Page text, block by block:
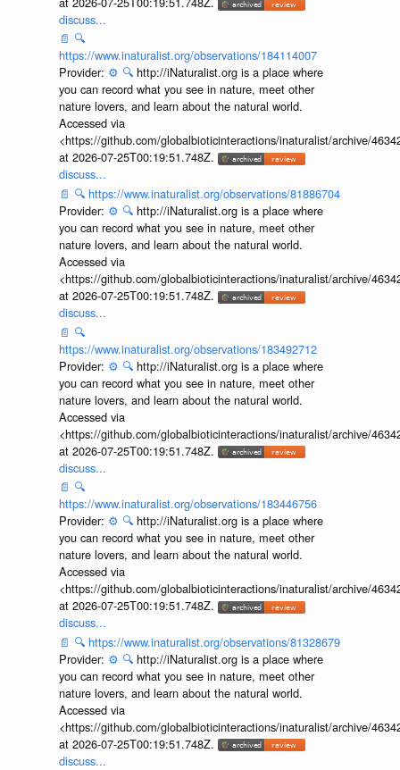
discuss...
📄 🔍
https://www.inaturalist.org/observations/184114007
Provider: ⚙️ 🔍 http://iNaturalist.org is a place where
you can record what you see in nature, meet other
nature lovers, and learn about the natural world.
Accessed via
<https://github.com/globalbioticinteractions/inaturalist/archive/
at 2026-07-25T00:19:51.748Z.
discuss...
📄 🔍 https://www.inaturalist.org/observations/81886704
Provider: ⚙️ 🔍 http://iNaturalist.org is a place where
you can record what you see in nature, meet other
nature lovers, and learn about the natural world.
Accessed via
<https://github.com/globalbioticinteractions/inaturalist/archive/
at 2026-07-25T00:19:51.748Z.
discuss...
📄 🔍
https://www.inaturalist.org/observations/183492712
Provider: ⚙️ 🔍 http://iNaturalist.org is a place where
you can record what you see in nature, meet other
nature lovers, and learn about the natural world.
Accessed via
<https://github.com/globalbioticinteractions/inaturalist/archive/
at 2026-07-25T00:19:51.748Z.
discuss...
📄 🔍
https://www.inaturalist.org/observations/183446756
Provider: ⚙️ 🔍 http://iNaturalist.org is a place where
you can record what you see in nature, meet other
nature lovers, and learn about the natural world.
Accessed via
<https://github.com/globalbioticinteractions/inaturalist/archive/
at 2026-07-25T00:19:51.748Z.
discuss...
📄 🔍 https://www.inaturalist.org/observations/81328679
Provider: ⚙️ 🔍 http://iNaturalist.org is a place where
you can record what you see in nature, meet other
nature lovers, and learn about the natural world.
Accessed via
<https://github.com/globalbioticinteractions/inaturalist/archive/
at 2026-07-25T00:19:51.748Z.
discuss...